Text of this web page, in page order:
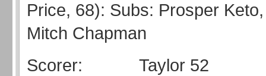
Price, 68): Subs: Prosper
Mitch Chapman
Scorer: Taylor 52